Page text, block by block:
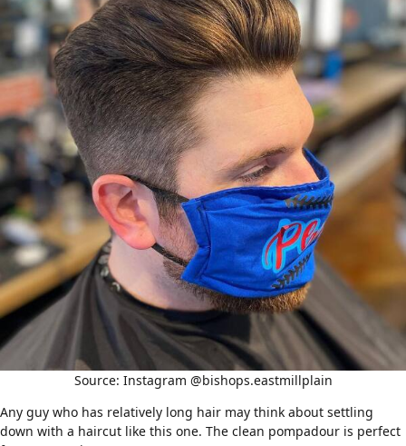
Source: Instagram @bishops.eastmillplain
Any guy who has relatively long hair may think about settling
down with a haircut like this one. The clean pompadour is perfect